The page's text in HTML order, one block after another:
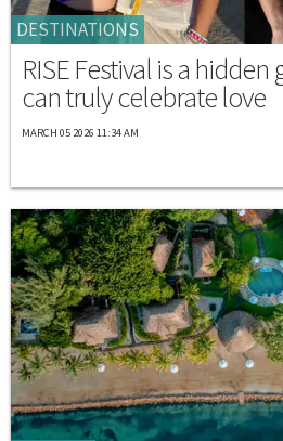
DESTINATIONS
RISE Festival is a
can truly celebrate love
MARCH 05 2026 11:34 AM